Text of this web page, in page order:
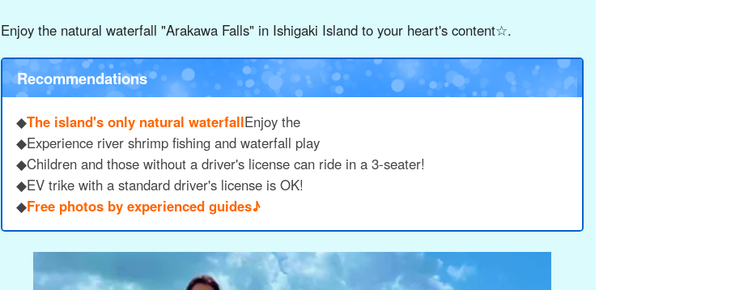
Enjoy the natural waterfall "Arakawa Falls" in Ishigaki Island to your heart's content☆.
Recommendations
◆The island's only natural waterfallEnjoy the
◆Experience river shrimp fishing and waterfall play
◆Children and those without a driver's license can ride in a 3-seater!
◆EV trike with a standard driver's license is OK!
◆Free photos by experienced guides♪